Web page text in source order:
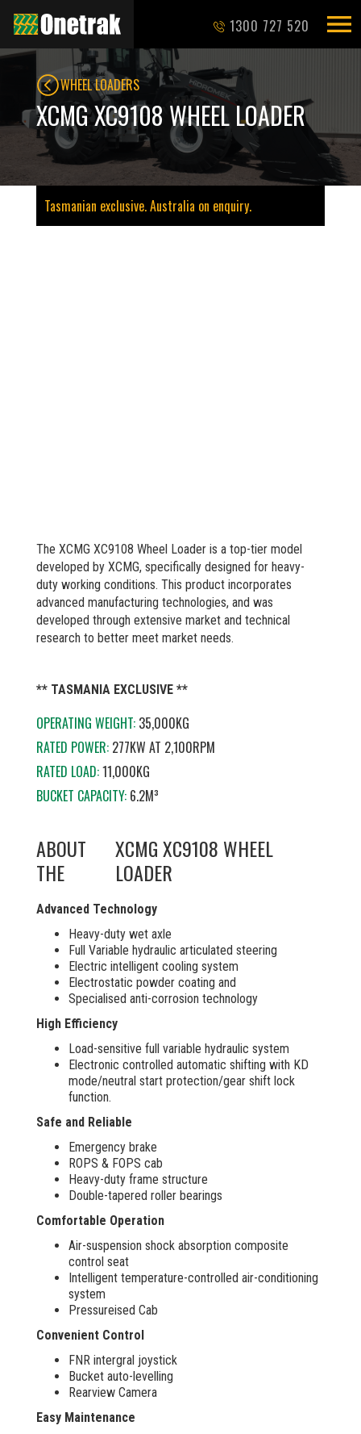
1300 727 520
WHEEL LOADERS
XCMG XC9108 WHEEL LOADER
Tasmanian exclusive. Australia on enquiry.
The XCMG XC9108 Wheel Loader is a top-tier model
developed by XCMG, specifically designed for heavy-
duty working conditions. This product incorporates
advanced manufacturing technologies, and was
developed through extensive market and technical
research to better meet market needs.
** TASMANIA EXCLUSIVE **
OPERATING WEIGHT: 35,000KG
RATED POWER: 277KW AT 2,100RPM
RATED LOAD:11,000KG
BUCKET CAPACITY: 6.2M³
ABOUT
THE
XCMG XC9108 WHEEL
LOADER
Advanced Technology
Heavy-duty wet axle
Full Variable hydraulic articulated steering
Electric intelligent cooling system
Electrostatic powder coating and
Specialised anti-corrosion technology
High Efficiency
Load-sensitive full variable hydraulic system
Electronic controlled automatic shifting with KD
mode/neutral start protection/gear shift lock
function.
Safe and Reliable
Emergency brake
ROPS & FOPS cab
Heavy-duty frame structure
Double-tapered roller bearings
Comfortable Operation
Air-suspension shock absorption composite
control seat
Intelligent temperature-controlled air-conditioning
system
Pressureised Cab
Convenient Control
FNR intergral joystick
Bucket auto-levelling
Rearview Camera
Easy Maintenance